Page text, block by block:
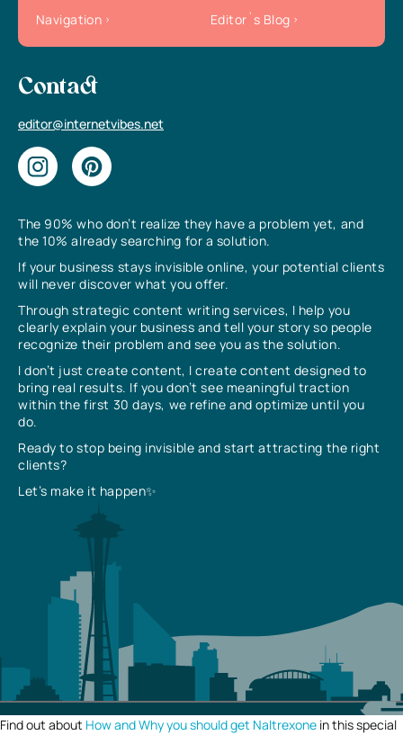
The 90% who don’t realize they have a problem yet, and
the 10% already searching for a solution.
If your business stays invisible online, your potential clients
will never discover what you offer.
Through strategic content writing services, I help you
clearly explain your business and tell your story so people
recognize their problem and see you as the solution.
I don’t just create content, I create content designed to
bring real results. If you don’t see meaningful traction
within the first 30 days, we refine and optimize until you
do.
Ready to stop being invisible and start attracting the right
clients?
Let’s make it happen✨
Navigation
Editor`s Blog
Contact
editor@internetvibes.net
Find out about How and Why you should get Naltrexone in this special